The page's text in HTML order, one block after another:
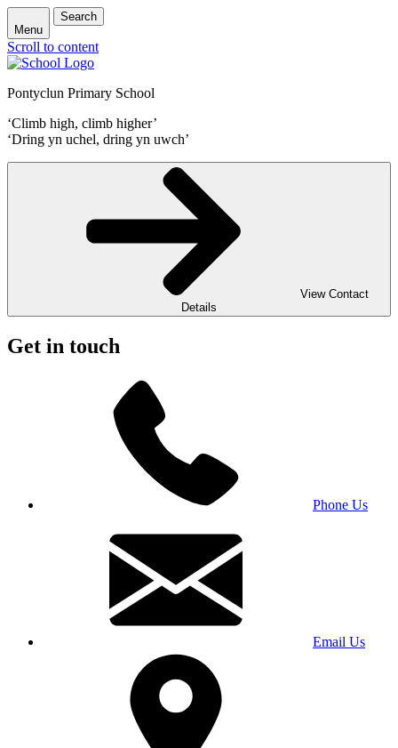
Menu
Search
Scroll to content
Pontyclun Primary School
‘Climb high, climb higher’
‘Dring yn uchel, dring yn uwch’
View Contact
Details
Get in touch
Phone Us
Email Us